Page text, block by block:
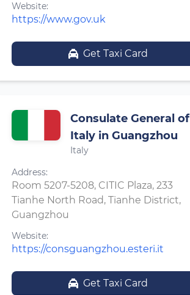
Website:
https://www.gov.uk
Get Taxi Card
Consulate General of
Italy in Guangzhou
Italy
Address:
Room 5207-5208, CITIC Plaza, 233
Tianhe North Road, Tianhe District,
Guangzhou
Website:
https://consguangzhou.esteri.it
Get Taxi Card